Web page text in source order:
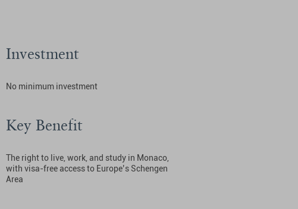
Investment
No minimum investment
Key Benefit
The right to live, work, and study in Monaco,
with visa-free access to Europe’s Schengen
Area